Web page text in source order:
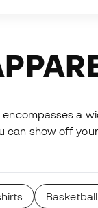
a
can show off